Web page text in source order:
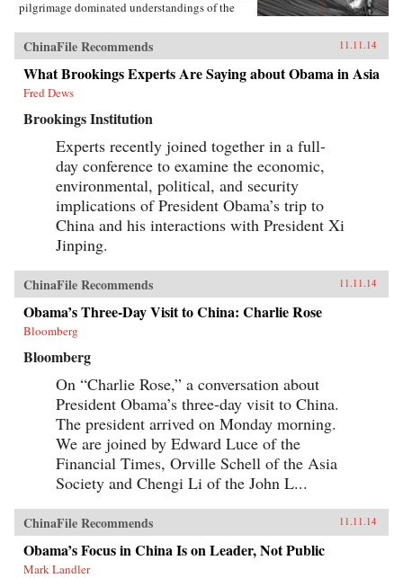
pilgrimage dominated understandings of the
tensions between the Uyghurs and the Chinese
government, this meditation on the very
concept of history probes the limits of human
interaction with the past.Uyghur historical
practice emerged from the circulation of books
crowds of pilgrims listened to history readings
long journeys and moving rituals, at oasis
markets and desert shrines, ordinary readers
adapted community-authored manuscripts to
their own needs. In the process they created a
window into a forgotten Islam, shaped by the
veneration of local saints.Partly insulated from
the rest of the Islamic world, the Uyghurs
constructed a local history that is at once
Iranic, Turkic, and Indic traditions—the cultural
imports of Silk Road travelers. Through both
ethnographic and historical analysis, The
Sacred Routes of Uyghur History offers a new
understanding of Uyghur historical practices,
detailing the remarkable means by which this
people reckons with its past and confronts its
nationalist aspirations in the present day. —
Harvard University Press {chop}
ChinaFile Recommends 11.11.14
What Brookings Experts Are Saying about Obama in Asia
Fred Dews
Brookings Institution
Experts recently joined together in a full-
day conference to examine the economic,
environmental, political, and security
implications of President Obama’s trip to
China and his interactions with President Xi
Jinping.
ChinaFile Recommends 11.11.14
Obama’s Three-Day Visit to China: Charlie Rose
Bloomberg
Bloomberg
On “Charlie Rose,” a conversation about
President Obama’s three-day visit to China.
The president arrived on Monday morning.
We are joined by Edward Luce of the
Financial Times, Orville Schell of the Asia
Society and Chengi Li of the John L...
ChinaFile Recommends 11.11.14
Obama’s Focus in China Is on Leader, Not Public
Mark Landler